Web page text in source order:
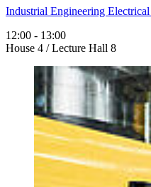
Industrial Engineering
12:00 - 13:00
House 4 / Lecture Hall 8